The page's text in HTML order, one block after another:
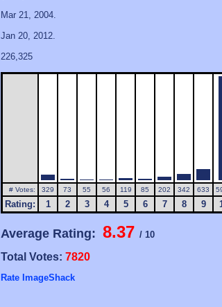
Mar 21, 2004.
Jan 20, 2012.
226,325
# Votes: 329 73 55 56 119 85 202 342 633
Rating: 1 2 3 4 5 6 7 8 9
Average Rating: 8.37 / 10
Total Votes: 7820
Rate ImageShack